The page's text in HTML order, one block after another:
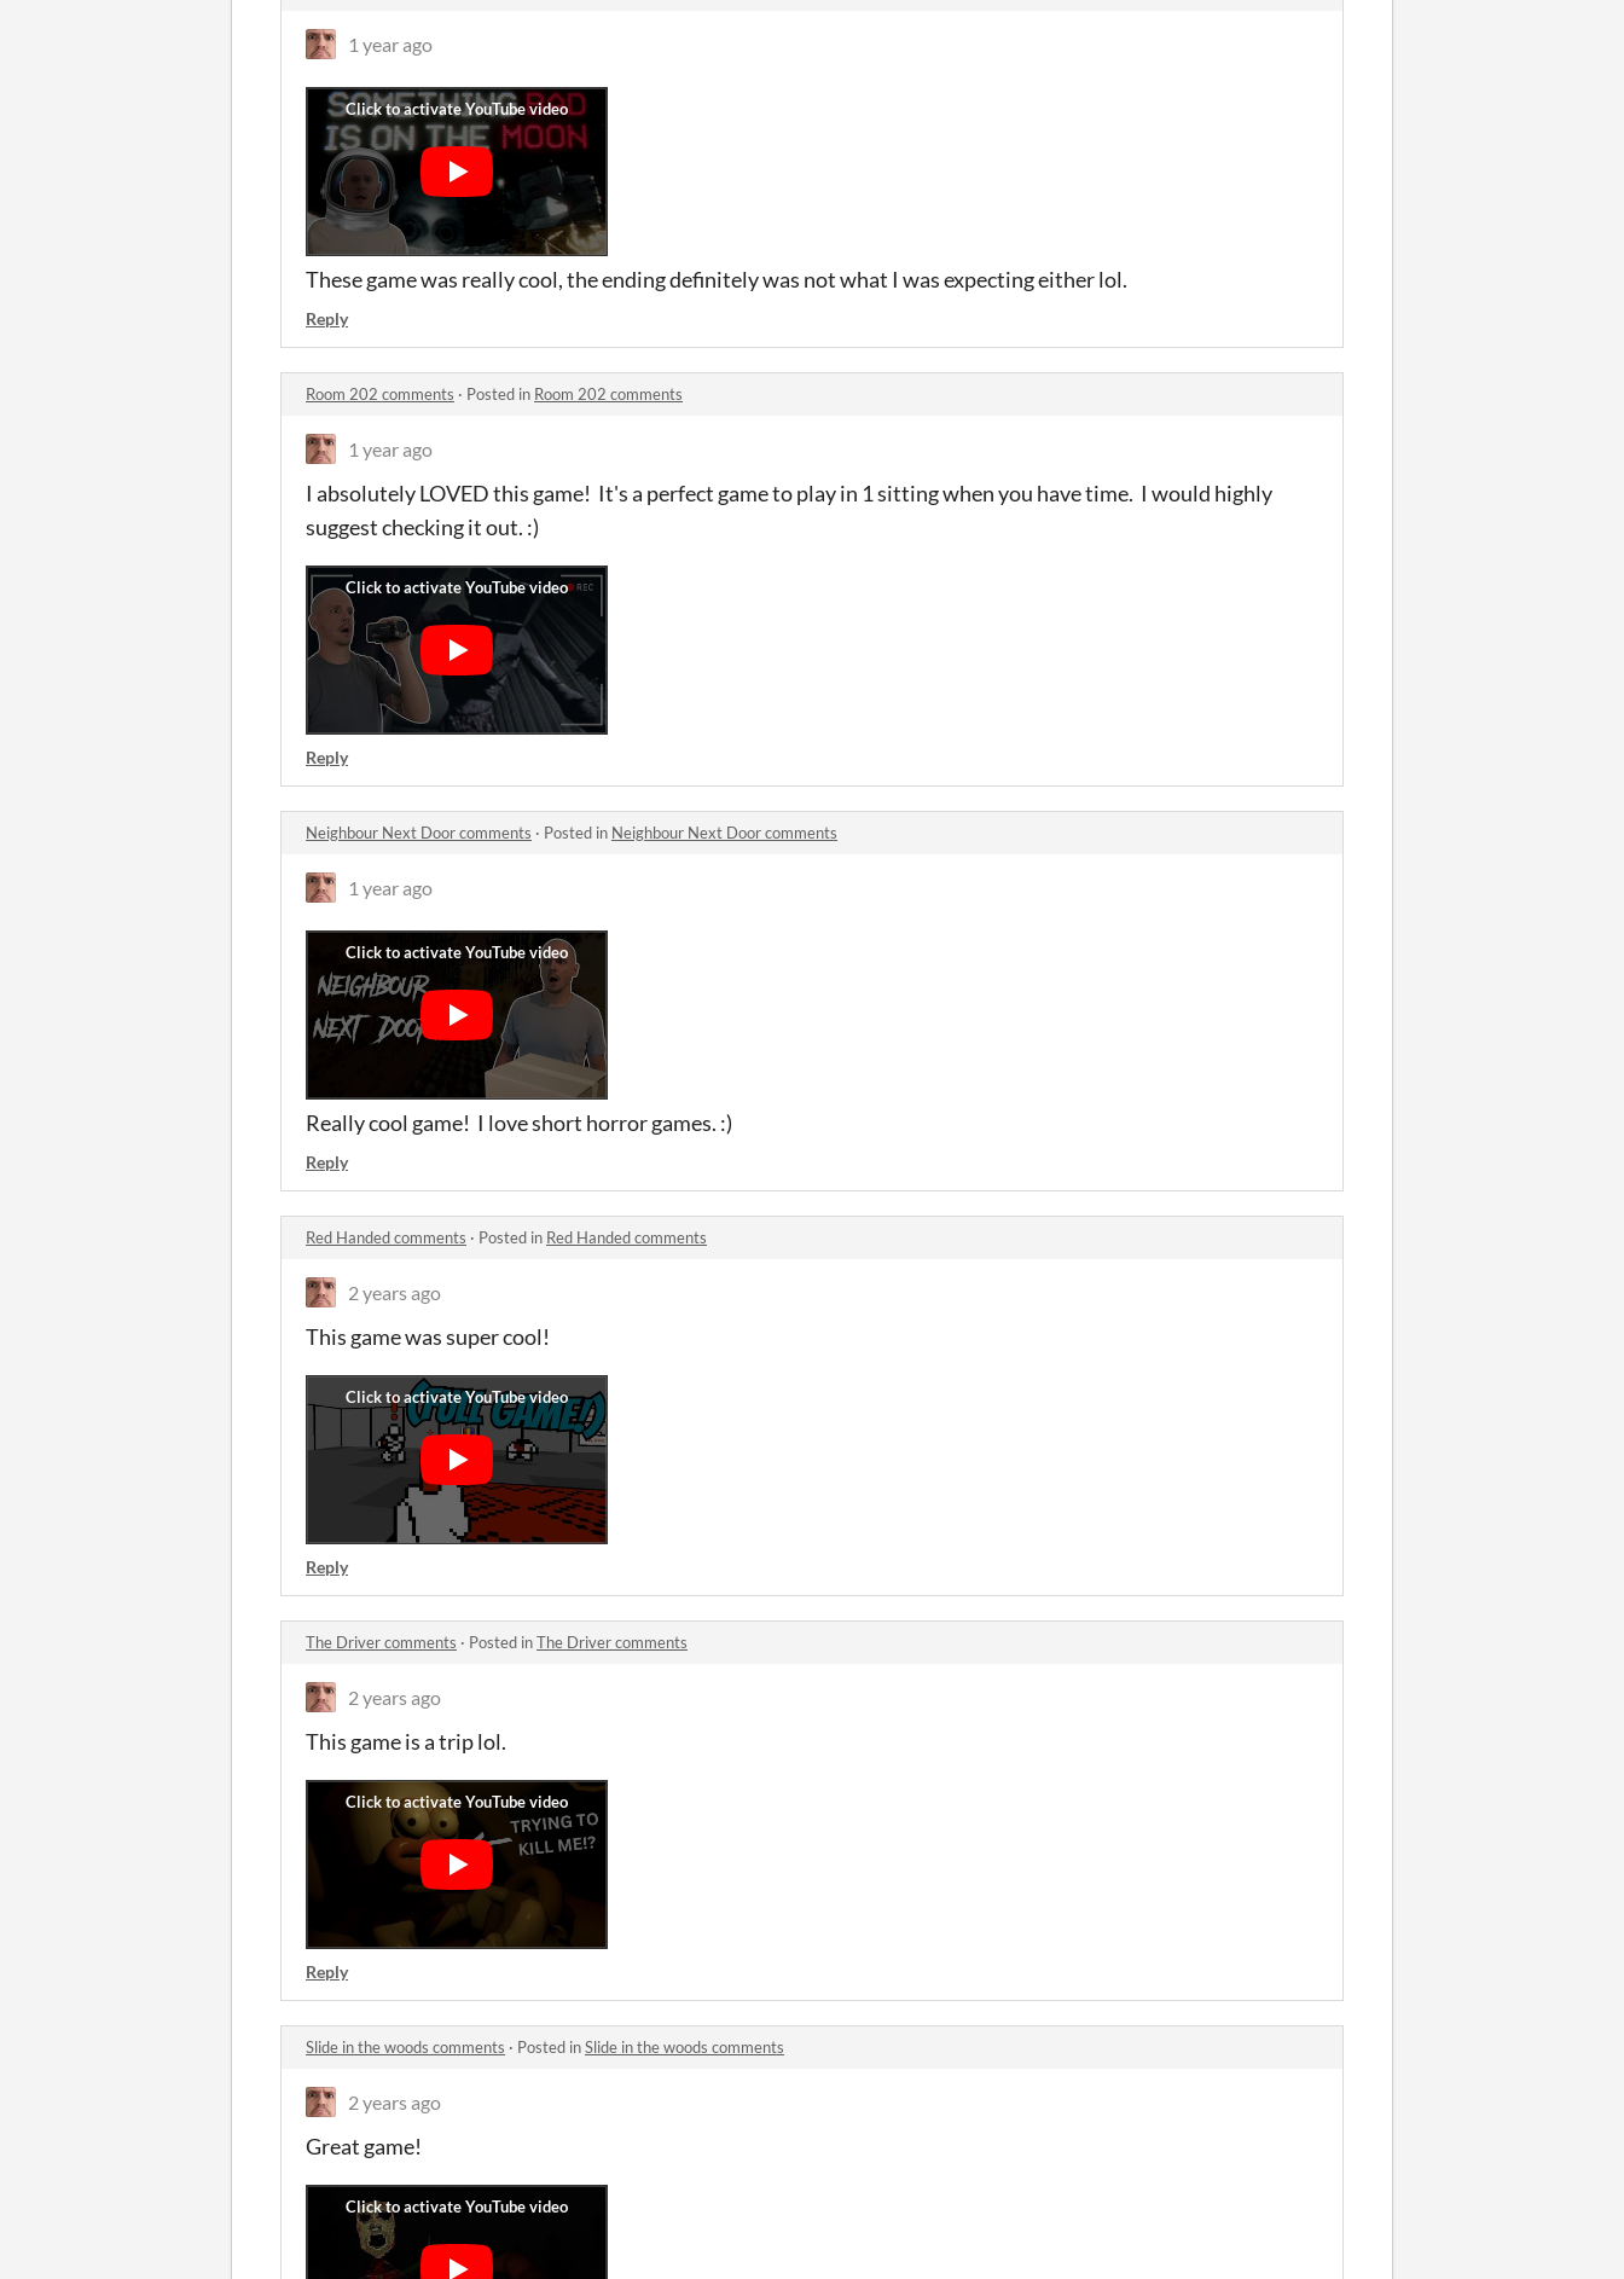
1 year ago
These game was really cool, the ending definitely was not what I was expecting either lol.
Reply
Room 202 comments · Posted in Room 202 comments
1 year ago
I absolutely LOVED this game! It's a perfect game to play in 1 sitting when you have time. I would highly
suggest checking it out. :)
Reply
Neighbour Next Door comments · Posted in Neighbour Next Door comments
1 year ago
Really cool game! I love short horror games. :)
Reply
Red Handed comments · Posted in Red Handed comments
2 years ago
This game was super cool!
Reply
The Driver comments · Posted inThe Driver comments
2 years ago
This game is a trip lol.
Reply
Slide in the woods comments · Posted inSlide in the woods comments
2 years ago
Great game!